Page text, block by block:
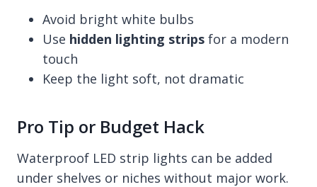
Avoid bright white bulbs
Use hidden lighting strips for a modern
touch
Keep the light soft, not dramatic
Pro Tip or Budget Hack
Waterproof LED strip lights can be added
under shelves or niches without major work.